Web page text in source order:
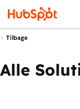
Tilbage
Alle